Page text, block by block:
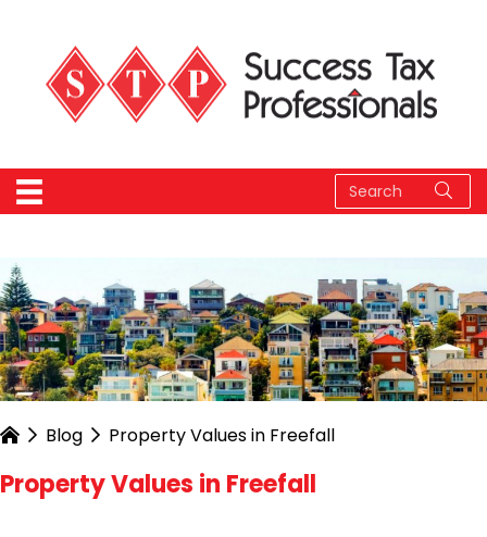
Blog Property Values in Freefall
Property Values in Freefall